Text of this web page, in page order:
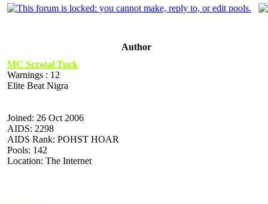
Author
MC Scrotal Tuck
Warnings : 12
Elite Beat Nigra
Joined: 26 Oct 2006
AIDS: 2298
AIDS Rank: POHST HOAR
Pools: 142
Location: The Internet